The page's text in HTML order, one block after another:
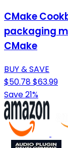
CMake
packaging
CMake
BUY & SAVE
$50.78$63.99
Save 21%